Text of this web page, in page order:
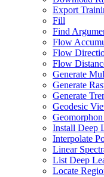
Export
Fill
Find
Flow
Flow
Flow
Generate
Generate
Generate
Geodesic
Install Deep
Interpolate
Linear
List Deep
Locate